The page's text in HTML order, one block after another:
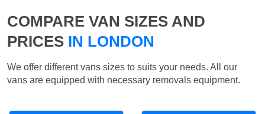
COMPARE VAN SIZES AND
PRICES IN LONDON
We offer different vans sizes to suits your needs. All our
vans are equipped with necessary removals equipment.